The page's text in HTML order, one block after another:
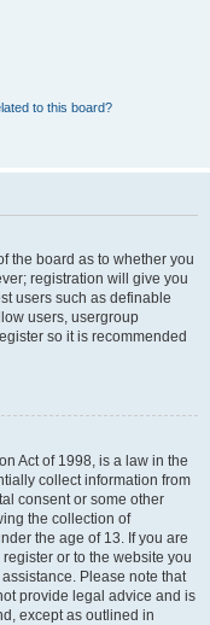
to this board?
the board as to whether you
registration will give you
users such as definable
users, usergroup
so it is recommended
Act of 1998, is a law in the
collect information from
consent or some other
the collection of
the age of 13. If you are
or to the website you
Please note that
provide legal advice and is
except as outlined in